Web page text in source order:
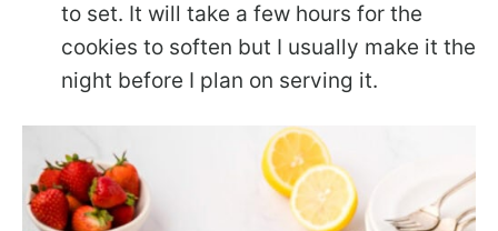
to set. It will take a few hours for the
cookies to soften but I usually make it the
night before I plan on serving it.